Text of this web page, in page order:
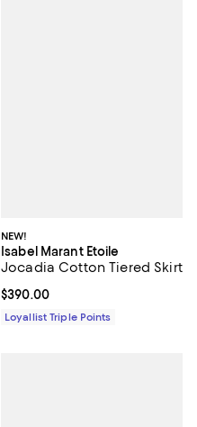
NEW!
Isabel Marant Etoile
Jocadia Cotton Tiered Skirt
Current price $390.00; ;
$390.00
Loyallist Triple Points